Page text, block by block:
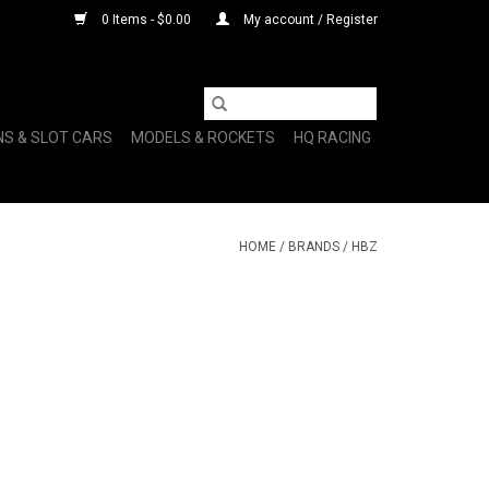
0 Items - $0.00 My account / Register
& SLOT CARS MODELS & ROCKETS HQ RACING
HOME / BRANDS / HBZ